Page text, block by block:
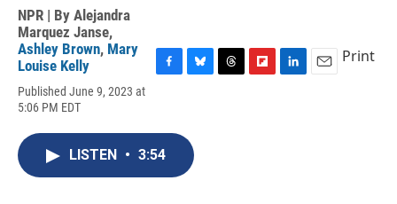
NPR | By Alejandra
Marquez Janse,
Ashley Brown, Mary
Louise Kelly
Published June 9, 2023 at
5:06 PM EDT
e
b
o
o
s
k
y
Print
LISTEN • 3:54